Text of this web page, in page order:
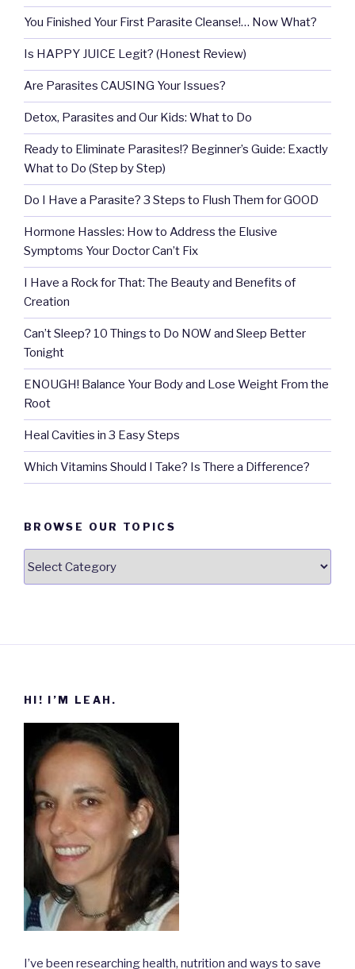
You Finished Your First Parasite Cleanse!… Now What?
Is HAPPY JUICE Legit? (Honest Review)
Are Parasites CAUSING Your Issues?
Detox, Parasites and Our Kids: What to Do
Ready to Eliminate Parasites!? Beginner’s Guide: Exactly
What to Do (Step by Step)
Do I Have a Parasite? 3 Steps to Flush Them for GOOD
Hormone Hassles: How to Address the Elusive
Symptoms Your Doctor Can’t Fix
I Have a Rock for That: The Beauty and Benefits of
Creation
Can’t Sleep? 10 Things to Do NOW and Sleep Better
Tonight
ENOUGH! Balance Your Body and Lose Weight From the
Root
Heal Cavities in 3 Easy Steps
Which Vitamins Should I Take? Is There a Difference?
BROWSE OUR TOPICS
HI! I’M LEAH.
I’ve been researching health, nutrition and ways to save